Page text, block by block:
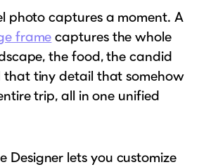
photo captures a moment. A
frame captures the whole
the food, the candid
that tiny detail that somehow
trip, all in one unified
Designer lets you customize